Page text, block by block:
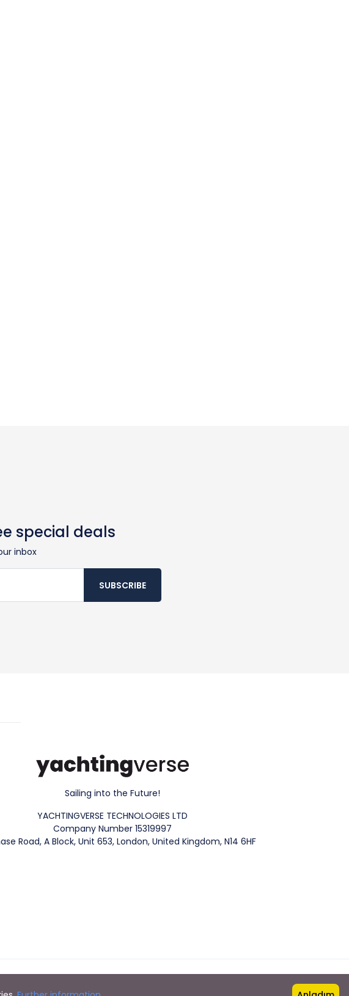
special deals
inbox
SUBSCRIBE
Sailing into the Future!
YACHTINGVERSE TECHNOLOGIES LTD
Company Number 15319997
Road, A Block, Unit 653, London, United Kingdom, N14 6HF
reserved.